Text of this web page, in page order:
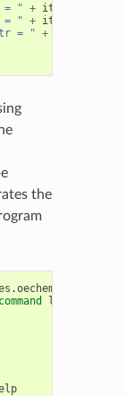
" + itf
" + itf
= " +
the
command
line